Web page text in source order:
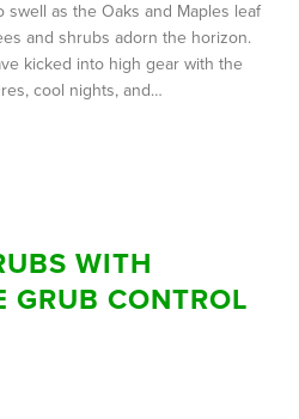
as the Oaks and Maples leaf
and shrubs adorn the horizon.
kicked into high gear with the
cool nights, and…
WITH
GRUB CONTROL